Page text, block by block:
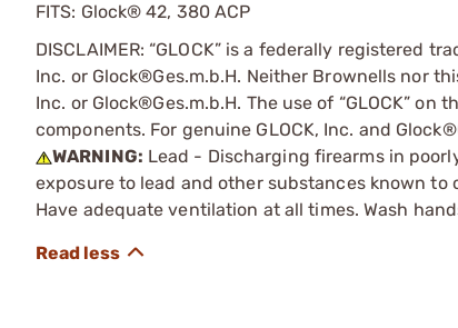
FITS: Glock® 42, 380 ACP
DISCLAIMER: “GLOCK” is a federally registered
Inc. or Glock®Ges.m.b.H. Neither Brownells nor
Inc. or Glock®Ges.m.b.H. The use of “GLOCK”
components. For genuine GLOCK, Inc. and
WARNING: Lead - Discharging firearms in
exposure to lead and other substances known
Have adequate ventilation at all times. Wash